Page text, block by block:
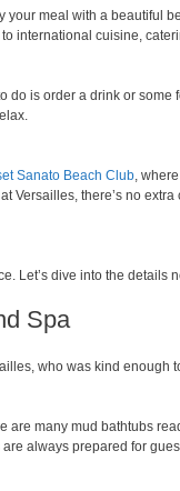
meal with a beautiful
international cuisine,
is order a drink or some
Sanato Beach Club ,
Versailles, there’s no
Let’s dive into the details
Spa
who was kind enough
are many mud bathtubs
always prepared for